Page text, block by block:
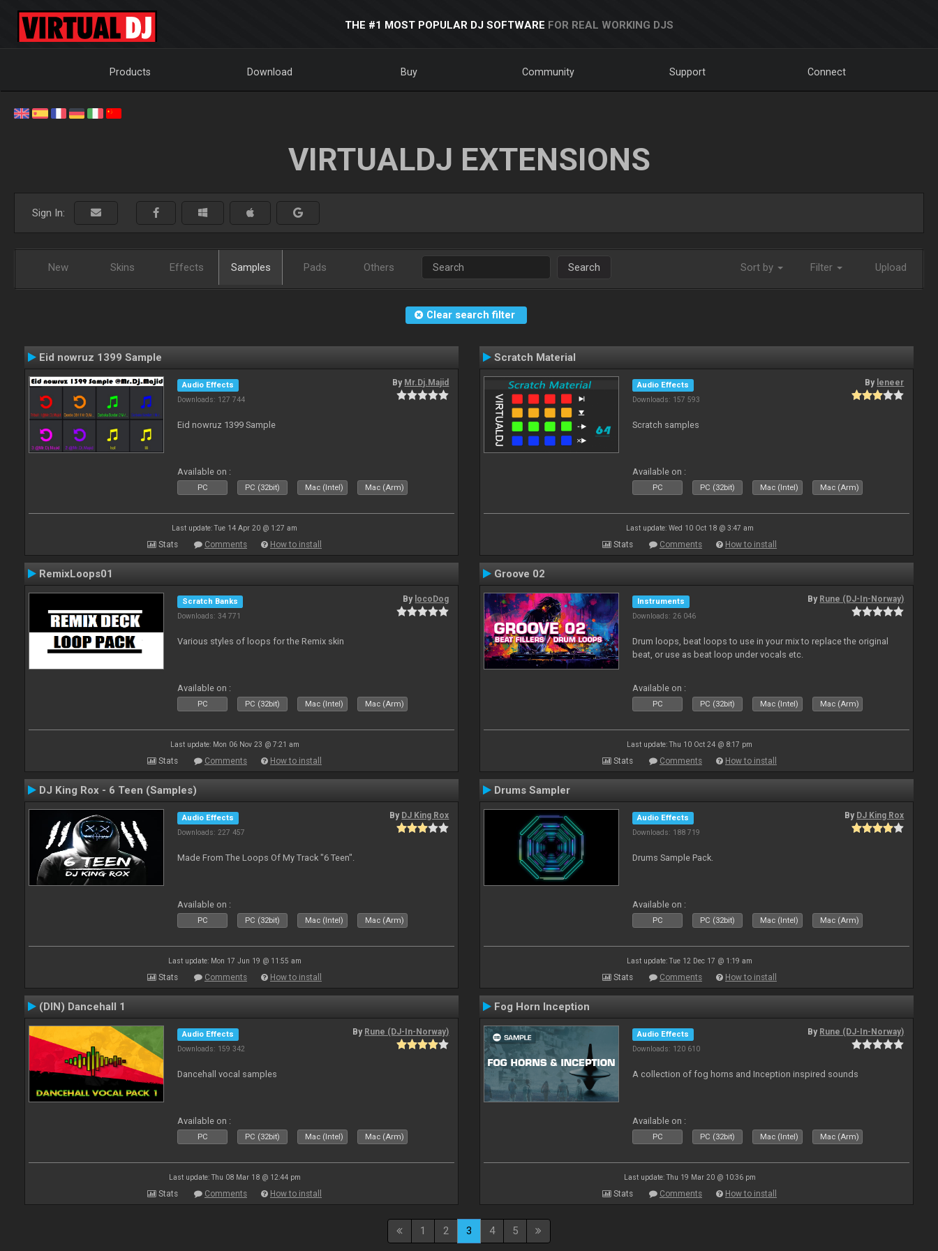
THE #1 MOST POPULAR DJ SOFTWARE FOR REAL WORKING DJS
Products Download Buy Community Support Connect
VIRTUALDJ EXTENSIONS
Sign In:
New Skins Effects Samples Pads Others Search Sort by Filter Upload
Clear search filter
Eid nowruz 1399 Sample
Audio Effects
Downloads: 127 744
By Mr.Dj.Majid
Eid nowruz 1399 Sample
Available on :
PC PC (32bit) Mac (Intel) Mac (Arm)
Last update: Tue 14 Apr 20 @ 1:27 am
Stats Comments How to install
Scratch Material
Audio Effects
Downloads: 157 593
By leneer
Scratch samples
Available on :
PC PC (32bit) Mac (Intel) Mac (Arm)
Last update: Wed 10 Oct 18 @ 3:47 am
Stats Comments How to install
RemixLoops01
Scratch Banks
Downloads: 34 771
By locoDog
Various styles of loops for the Remix skin
Available on :
PC PC (32bit) Mac (Intel) Mac (Arm)
Last update: Mon 06 Nov 23 @ 7:21 am
Stats Comments How to install
Groove 02
Instruments
Downloads: 26 046
By Rune (DJ-In-Norway)
Drum loops, beat loops to use in your mix to replace the original
beat, or use as beat loop under vocals etc.
Available on :
PC PC (32bit) Mac (Intel) Mac (Arm)
Last update: Thu 10 Oct 24 @ 8:17 pm
Stats Comments How to install
DJ King Rox - 6 Teen (Samples)
Audio Effects
Downloads: 227 457
By DJ King Rox
Made From The Loops Of My Track "6 Teen".
Available on :
PC PC (32bit) Mac (Intel) Mac (Arm)
Last update: Mon 17 Jun 19 @ 11:55 am
Stats Comments How to install
Drums Sampler
Audio Effects
Downloads: 188 719
By DJ King Rox
Drums Sample Pack.
Available on :
PC PC (32bit) Mac (Intel) Mac (Arm)
Last update: Tue 12 Dec 17 @ 1:19 am
Stats Comments How to install
(DIN) Dancehall 1
Audio Effects
Downloads: 159 342
By Rune (DJ-In-Norway)
Dancehall vocal samples
Available on :
PC PC (32bit) Mac (Intel) Mac (Arm)
Last update: Thu 08 Mar 18 @ 12:44 pm
Stats Comments How to install
Fog Horn Inception
Audio Effects
Downloads: 120 610
By Rune (DJ-In-Norway)
A collection of fog horns and Inception inspired sounds
Available on :
PC PC (32bit) Mac (Intel) Mac (Arm)
Last update: Thu 19 Mar 20 @ 10:36 pm
Stats Comments How to install
1 2 3 4 5